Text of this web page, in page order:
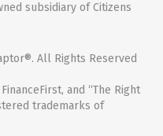
subsidiary of Citizens
All Rights Reserved
and “The Right
trademarks of